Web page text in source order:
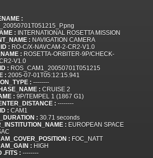
:
: INTERNATIONAL ROSETTA MISSION
: NAVIGATION CAMERA
: RO-C/X-NAVCAM-2-CR2-V1.0
: ROSETTA-ORBITER-9P/CHECK-
V1.0
: ROS_CAM1_20050701T051215
: 2005-07-01T05:12:15.941
: --------
: CRUISE 2
: 9P/TEMPEL 1 (1867 G1)
: --------
: CAM1
: 30.71 seconds
: EUROPEAN SPACE
: FOC_NATT
: HIGH
.FITS : --------